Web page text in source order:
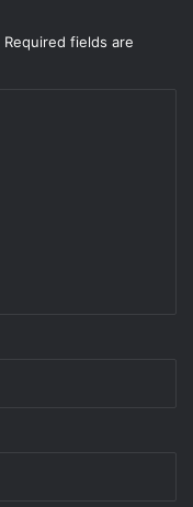
Required fields are